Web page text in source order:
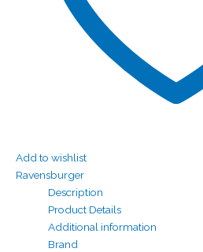
Add to wishlist
Ravensburger
Description
Product Details
Additional information
Brand